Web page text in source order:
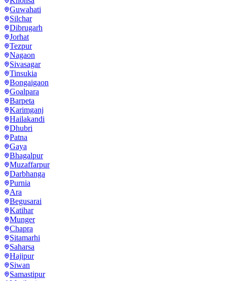
Guwahati
Silchar
Dibrugarh
Jorhat
Tezpur
Nagaon
Sivasagar
Tinsukia
Bongaigaon
Goalpara
Barpeta
Karimganj
Hailakandi
Dhubri
Patna
Gaya
Bhagalpur
Muzaffarpur
Darbhanga
Purnia
Ara
Begusarai
Katihar
Munger
Chapra
Sitamarhi
Saharsa
Hajipur
Siwan
Samastipur